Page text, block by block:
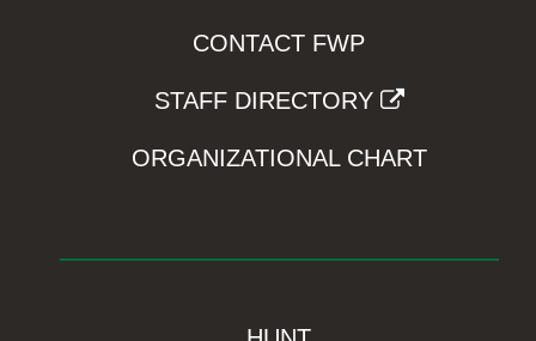
CONTACT FWP
STAFF DIRECTORY
ORGANIZATIONAL CHART